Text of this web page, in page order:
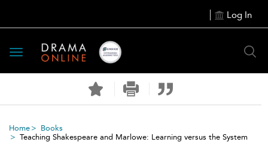
Log In
Toggle
navigation
Home
Books
Teaching Shakespeare and Marlowe: Learning versus the System